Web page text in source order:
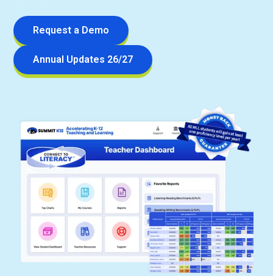
Request a Demo
Annual Updates 26/27